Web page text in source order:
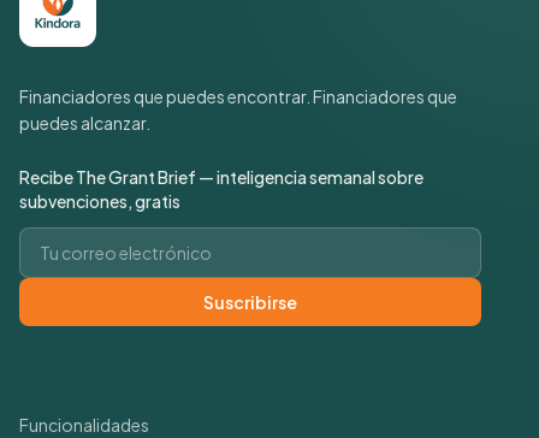
Financiadores que puedes encontrar. Financiadores que
puedes alcanzar.
Recibe The Grant Brief — inteligencia semanal sobre
subvenciones, gratis
Correo electrónico
Suscribirse
Funcionalidades